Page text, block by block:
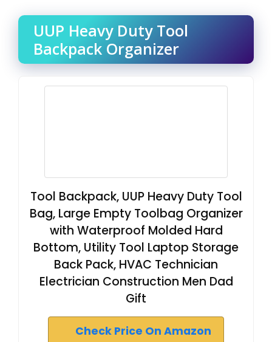
UUP Heavy Duty Tool
Backpack Organizer
Tool Backpack, UUP Heavy Duty Tool
Bag, Large Empty Toolbag Organizer
with Waterproof Molded Hard
Bottom, Utility Tool Laptop Storage
Back Pack, HVAC Technician
Electrician Construction Men Dad
Gift
Check Price On Amazon